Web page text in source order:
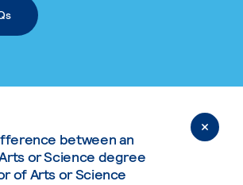
between an
or Science degree
of Arts or Science